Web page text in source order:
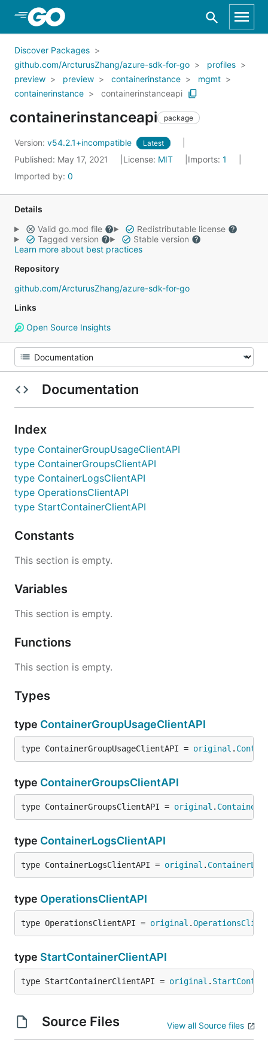
Skip to Main Content
Discover Packages
github.com/ArcturusZhang/azure-sdk-for-go
profiles
preview
preview containerinstance
mgmt
containerinstance
containerinstanceapi
containerinstanceapi package
Version: v54.2.1+incompatible Latest
Published: May 17, 2021 License: MIT Imports: 1
Imported by: 0
Details
Valid go.mod file
Redistributable license
Tagged version
Stable version
Learn more about best practices
Repository
github.com/ArcturusZhang/azure-sdk-for-go
Links
Open Source Insights
Documentation
Index
type ContainerGroupUsageClientAPI
type ContainerGroupsClientAPI
type ContainerLogsClientAPI
type OperationsClientAPI
type StartContainerClientAPI
Constants
This section is empty.
Variables
This section is empty.
Functions
This section is empty.
Types
type ContainerGroupUsageClientAPI
type ContainerGroupUsageClientAPI = original .
type ContainerGroupsClientAPI
type ContainerGroupsClientAPI = original .
type ContainerLogsClientAPI
type ContainerLogsClientAPI = original .
type OperationsClientAPI
type OperationsClientAPI = original .
type StartContainerClientAPI
type StartContainerClientAPI = original .
Source Files View all Source files